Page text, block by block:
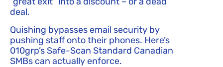
deal.
Quishing bypasses email security by
pushing staff onto their phones. Here’s
010grp’s Safe-Scan Standard Canadian
SMBs can actually enforce.